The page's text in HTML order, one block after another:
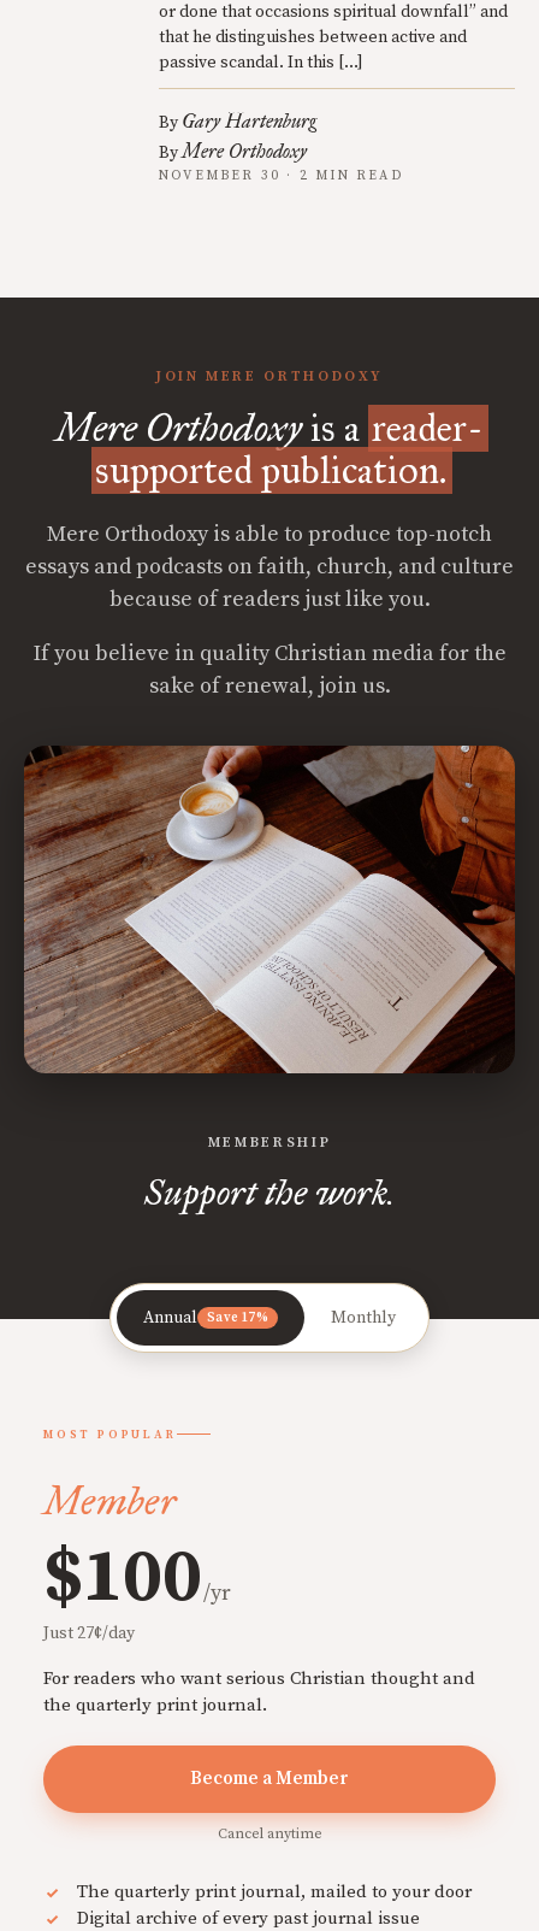
or done that occasions spiritual downfall” and
that he distinguishes between active and
passive scandal. In this […]
By Gary Hartenburg
ByMere Orthodoxy
NOVEMBER 30 · 2 MIN READ
JOIN MERE ORTHODOXY
Mere Orthodoxyis a reader-
supported publication.
Mere Orthodoxy is able to produce top-notch
essays and podcasts on faith, church, and culture
because of readers just like you.
If you believe in quality Christian media for the
sake of renewal, join us.
MEMBERSHIP
Support the work.
Annual Save 17% Monthly
MOST POPULAR
Member
$100/yr
Just 27¢/day
For readers who want serious Christian thought and
the quarterly print journal.
Become a Member
Cancel anytime
The quarterly print journal, mailed to your door
Digital archive of every past journal issue